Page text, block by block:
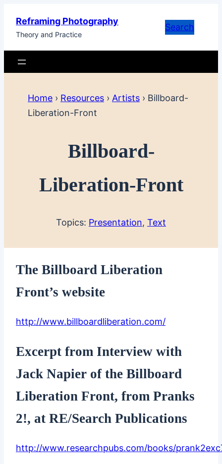
content
Reframing Photography
Theory and Practice
Search
Home › Resources › Artists › Billboard-
Liberation-Front
Billboard-
Liberation-Front
Topics: Presentation, Text
The Billboard Liberation
Front’s website
http://www.billboardliberation.com/
Excerpt from Interview with
Jack Napier of the Billboard
Liberation Front, from Pranks
2!, at RE/Search Publications
http://www.researchpubs.com/books/